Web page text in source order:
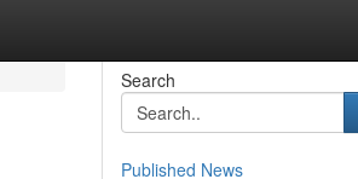
Search
Published News